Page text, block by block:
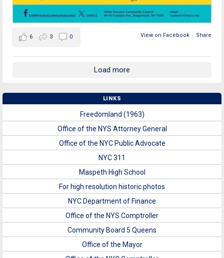
View on Facebook · Share
6 3 0
Load more
LINKS
Freedomland (1963)
Office of the NYS Attorney General
Office of the NYC Public Advocate
NYC 311
Maspeth High School
For high resolution historic photos
NYC Department of Finance
Office of the NYS Comptroller
Community Board 5 Queens
Office of the Mayor